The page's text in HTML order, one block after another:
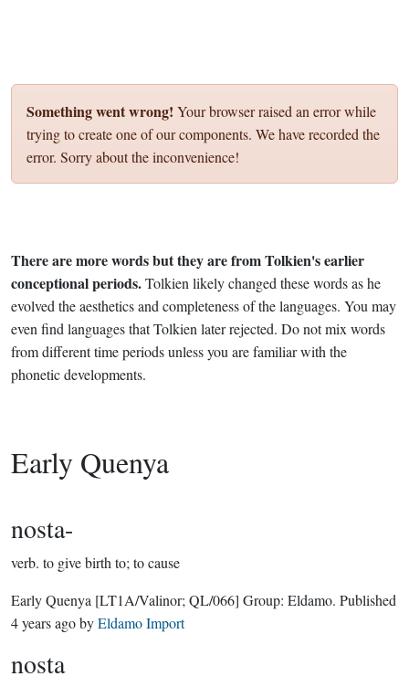
Something went wrong! Your browser raised an error while
trying to create one of our components. We have recorded the
error. Sorry about the inconvenience!
There are more words but they are from Tolkien's earlier
conceptional periods.Tolkien likely changed these words as he
evolved the aesthetics and completeness of the languages. You may
even find languages that Tolkien later rejected. Do not mix words
from different time periods unless you are familiar with the
phonetic developments.
Early Quenya
nosta-
verb. to give birth to; to cause
Early Quenya [LT1A/Valinor; QL/066] Group: Eldamo. Published
4 years agobyEldamo Import
nosta